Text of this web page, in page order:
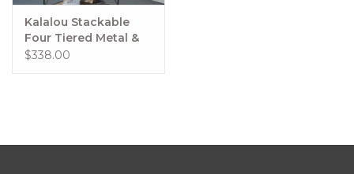
Kalalou Stackable
Four Tiered Metal &
Wood Shelving Unit
$338.00